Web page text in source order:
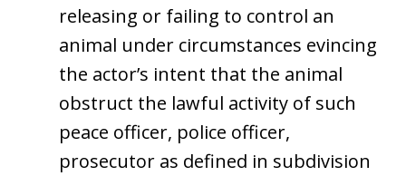
releasing or failing to control an
animal under circumstances evincing
the actor’s intent that the animal
obstruct the lawful activity of such
peace officer, police officer,
prosecutor as defined in subdivision